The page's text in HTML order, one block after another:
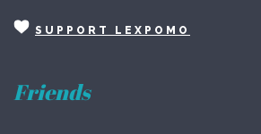
SUPPORT LEXPOMO
Friends